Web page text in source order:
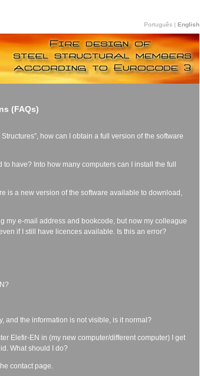
Português | English
(FAQs)
how can I obtain a full version of the software
have? Into how many computers can I install the full
is a new version of the software available to download,
my e-mail address and bookcode, but now my colleague
if I still have licences available. Is this an error?
and the information is not visible, is it normal?
Elefir-EN in (my new computer/different computer) I get
What should I do?
contact page.